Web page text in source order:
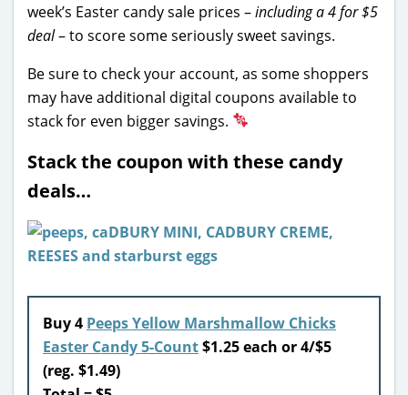
week’s Easter candy sale prices –including a 4 for $5
deal– to score some seriously sweet savings.
Be sure to check your account, as some shoppers
may have additional digital coupons available to
stack for even bigger savings.
Stack the coupon with these candy
deals…
Buy 4 Peeps Yellow Marshmallow Chicks
Easter Candy 5-Count$1.25 each or 4/$5
(reg. $1.49)